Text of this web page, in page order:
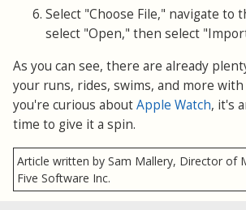
Select "Choose File," navigate to
select "Open," then select
As you can see, there are already
your runs, rides, swims, and more
you're curious aboutApple Watch, it's
time to give it a spin.
Article written by Sam Mallery, Director of
Five Software Inc.